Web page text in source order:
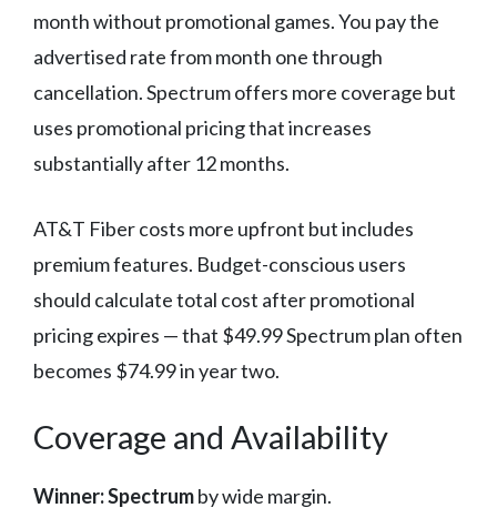
month without promotional games. You pay the
advertised rate from month one through
cancellation. Spectrum offers more coverage but
uses promotional pricing that increases
substantially after 12 months.
AT&T Fiber costs more upfront but includes
premium features. Budget-conscious users
should calculate total cost after promotional
pricing expires — that $49.99 Spectrum plan often
becomes $74.99 in year two.
Coverage and Availability
Winner: Spectrumby wide margin.